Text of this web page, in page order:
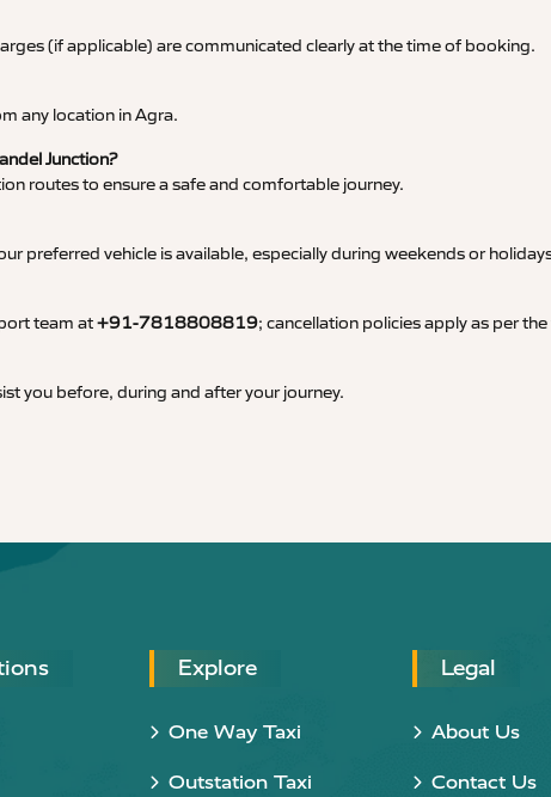
(if applicable) are communicated clearly at the time of booking.
any location in Agra.
Junction?
routes to ensure a safe and comfortable journey.
preferred vehicle is available, especially during weekends or
team at+91-7818808819; cancellation policies apply as per
you before, during and after your journey.
Explore
One Way Taxi
Outstation Taxi
Legal
About Us
Contact Us